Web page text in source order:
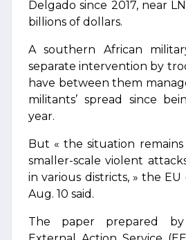
Delgado since 2017, near
billions of dollars.
A southern African
separate intervention by
have between them
militants’ spread since
year.
But « the situation
smaller-scale violent
in various districts, » the
Aug. 10 said.
The paper prepared